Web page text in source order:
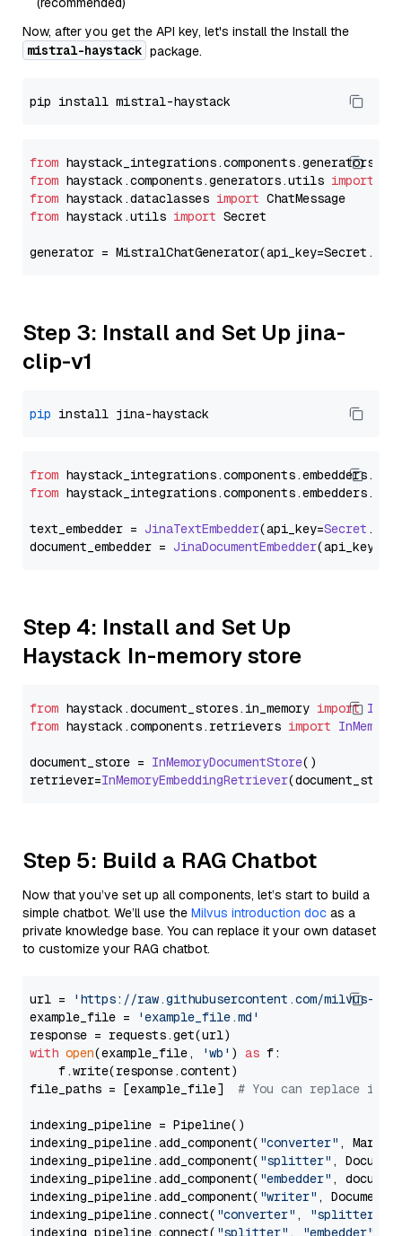
Now, after you get the API key, let's install the Install the
mistral-haystack package.
from
from haystack.components.generators.utils import
from haystack.dataclasses import
from haystack.utils import Secret
generator =
Step 3: Install and Set Up jina-
clip-v1
pip
from haystack_integrations.components.embedders.
from haystack_integrations.components.embedders.
text_embedder = JinaTextEmbedder(api_key=Secret .
document_embedder = JinaDocumentEmbedder(api_key=
Step 4: Install and Set Up
Haystack In-memory store
from haystack.document_stores. in_memory import
from haystack.components.retrievers import
document_store = InMemoryDocumentStore()
retriever=InMemoryEmbeddingRetriever
Step 5: Build a RAG Chatbot
Now that you’ve set up all components, let’s start to build a
simple chatbot. We’ll use the Milvus introduction doc as a
private knowledge base. You can replace it your own dataset
to customize your RAG chatbot.
url =
'https://raw.githubusercontent.com/milvus-
example_file =
'example_file.md'
with open(example_file, 'wb' ) as f:
    f.write(response.content)
file_paths = [example_file] # You can replace it
indexing_pipeline = Pipeline()
indexing_pipeline.add_component( "converter" ,
indexing_pipeline.add_component( "splitter" ,
indexing_pipeline.add_component( "embedder" ,
indexing_pipeline.add_component( "writer" ,
indexing_pipeline.connect( "converter" , "splitter"
indexing_pipeline.connect( "splitter" , "embedder"